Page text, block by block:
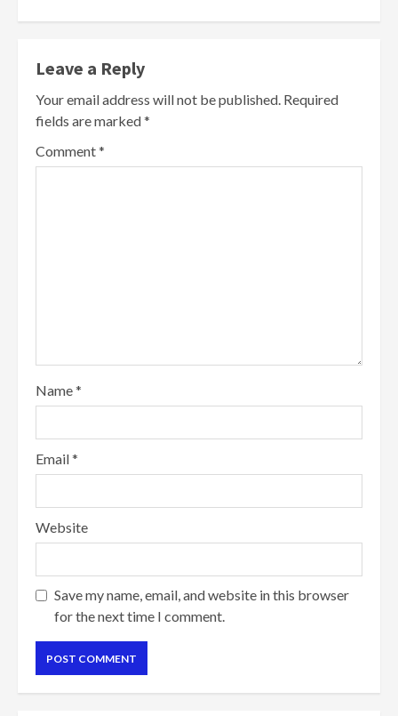
Leave a Reply
Your email address will not be published. Required
fields are marked*
Comment*
Name*
Email*
Website
Save my name, email, and website in this browser
for the next time I comment.